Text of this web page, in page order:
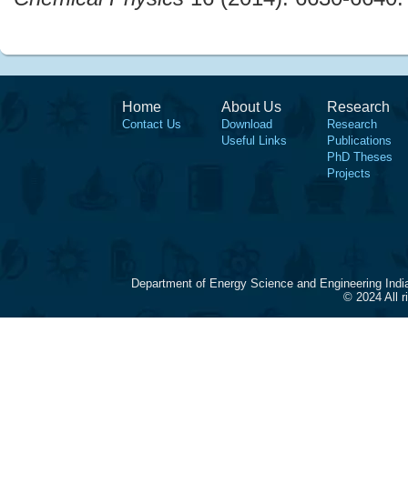
Home
Contact Us
About Us
Download
Useful Links
Research
Research
Publications
PhD Theses
Projects
Department of Energy Science and Engineering
© 2024 All